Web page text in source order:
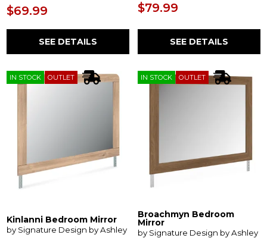
$69.99
SEE DETAILS
$79.99
SEE DETAILS
IN STOCK OUTLET
Kinlanni Bedroom Mirror
by Signature Design by Ashley
IN STOCK OUTLET
Broachmyn Bedroom
Mirror
by Signature Design by Ashley